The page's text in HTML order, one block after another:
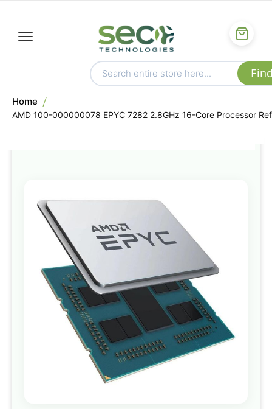
Home
AMD 100-000000078 EPYC 7282 2.8GHz 16-Core Processor Ref
to
of
gallery